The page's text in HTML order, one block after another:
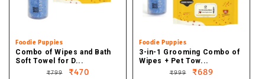
Vendor:
Foodie Puppies
Combo of Wipes and Bath
Soft Towel for D...
Regular
₹799
Sale ₹470
Vendor:
Foodie Puppies
3-in-1 Grooming Combo of
Wipes + Pet Tow...
Regular
₹999
Sale ₹689